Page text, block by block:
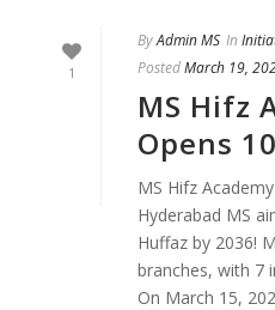
1
ByAdmin MS In
PostedMarch 19,
MS Hifz
Opens
MS Hifz
Hyderabad MS
Huffaz by 2036!
branches, with 7
On March 15,